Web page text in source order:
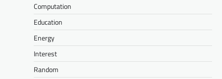
Computation
Education
Energy
Interest
Random